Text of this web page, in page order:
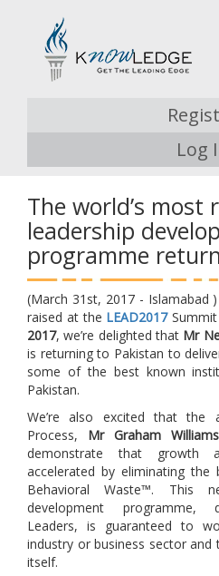
Log
The world’s most
leadership
programme
(March 31st, 2017 - Islamabad
raised at the LEAD2017Summit
2017, we’re delighted that Mr
is returning to Pakistan to
some of the best known
Pakistan.
We’re also excited that
Process, Mr Graham Williams
demonstrate that growth
accelerated by eliminating the
Behavioral Waste™. This
development programme,
Leaders, is guaranteed to
industry or business sector
itself.